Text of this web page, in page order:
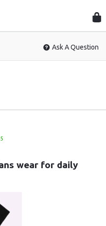
Ask A Question
wear for daily